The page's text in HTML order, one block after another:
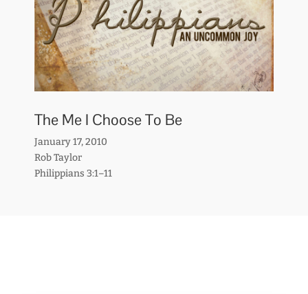
The Me I Choose To Be
January 17, 2010
Rob Taylor
Philippians 3:1–11